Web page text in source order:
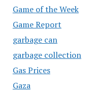
Game of the Week
Game Report
garbage can
garbage collection
Gas Prices
Gaza